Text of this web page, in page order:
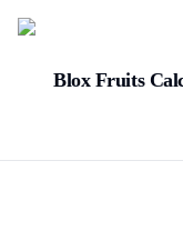
Blox Fruits